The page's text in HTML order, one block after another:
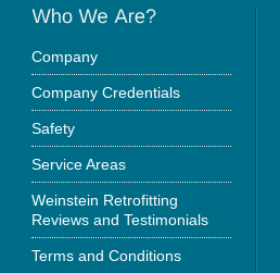
Company
Company Credentials
Safety
Service Areas
Weinstein Retrofitting
Reviews and Testimonials
Terms and Conditions